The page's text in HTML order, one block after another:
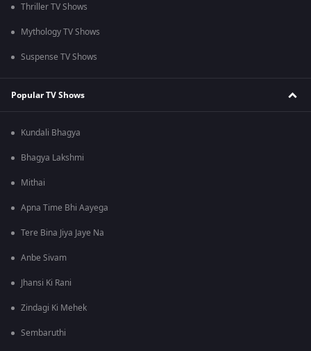
Thriller TV Shows
Mythology TV Shows
Suspense TV Shows
Popular TV Shows
Kundali Bhagya
Bhagya Lakshmi
Mithai
Apna Time Bhi Aayega
Tere Bina Jiya Jaye Na
Anbe Sivam
Jhansi Ki Rani
Zindagi Ki Mehek
Sembaruthi